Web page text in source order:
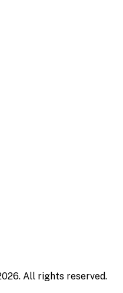
All rights reserved.